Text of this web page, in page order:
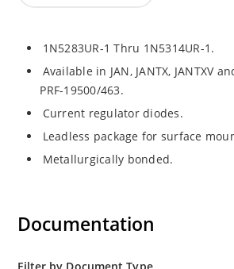
1N5283UR-1 Thru 1N5314UR-1.
Available in JAN, JANTX, JANTXV
PRF-19500/463.
Current regulator diodes.
Leadless package for surface
Metallurgically bonded.
Documentation